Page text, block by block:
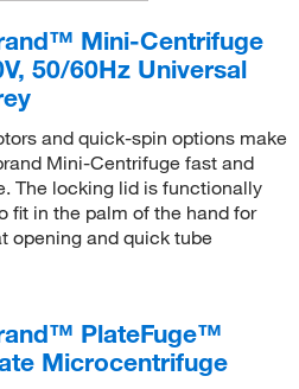
Mini-Centrifuge
50/60Hz Universal
and quick-spin options make
Mini-Centrifuge fast and
The locking lid is functionally
fit in the palm of the hand for
opening and quick tube
PlateFuge™
Microcentrifuge